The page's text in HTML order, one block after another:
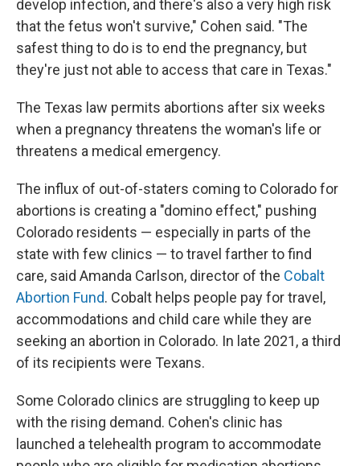
develop infection, and there's also a very high risk
that the fetus won't survive," Cohen said. "The
safest thing to do is to end the pregnancy, but
they're just not able to access that care in Texas."
The Texas law permits abortions after six weeks
when a pregnancy threatens the woman's life or
threatens a medical emergency.
The influx of out-of-staters coming to Colorado for
abortions is creating a "domino effect," pushing
Colorado residents — especially in parts of the
state with few clinics — to travel farther to find
care, said Amanda Carlson, director of the Cobalt
Abortion Fund. Cobalt helps people pay for travel,
accommodations and child care while they are
seeking an abortion in Colorado. In late 2021, a third
of its recipients were Texans.
Some Colorado clinics are struggling to keep up
with the rising demand. Cohen's clinic has
launched a telehealth program to accommodate